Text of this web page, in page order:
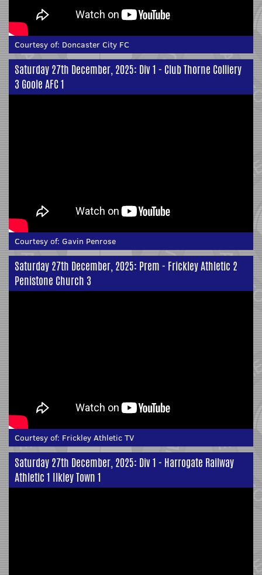
Courtesy of: Doncaster City FC
Saturday 27th December, 2025: Div 1 - Club Thorne Colliery
3 Goole AFC 1
Courtesy of: Gavin Penrose
Saturday 27th December, 2025: Prem - Frickley Athletic 2
Penistone Church 3
Courtesy of: Frickley Athletic TV
Saturday 27th December, 2025: Div 1 - Harrogate Railway
Athletic 1 Ilkley Town 1